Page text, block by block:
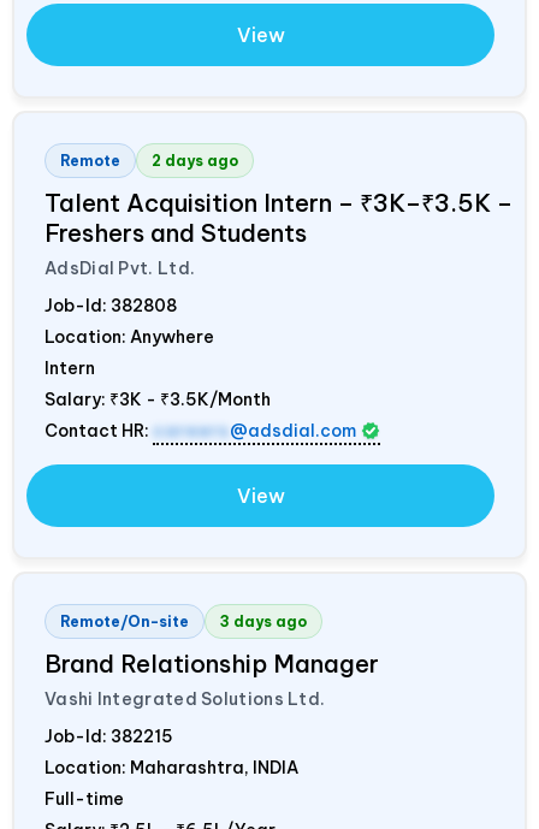
View
Remote 2 days ago
Talent Acquisition Intern – ₹3K–₹3.5K –
Freshers and Students
AdsDial Pvt. Ltd.
Job-Id: 382808
Location: Anywhere
Intern
Salary: ₹3K - ₹3.5K/Month
Contact HR: careers@adsdial.com
View
Remote/On-site 3 days ago
Brand Relationship Manager
Vashi Integrated Solutions Ltd.
Job-Id: 382215
Location: Maharashtra, INDIA
Full-time